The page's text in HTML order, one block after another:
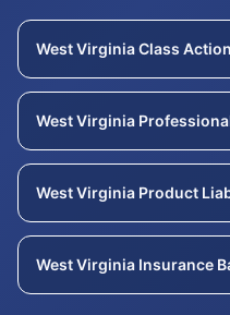
West VirginiaClass Action
West Virginia
West Virginia Product
West Virginia Insurance